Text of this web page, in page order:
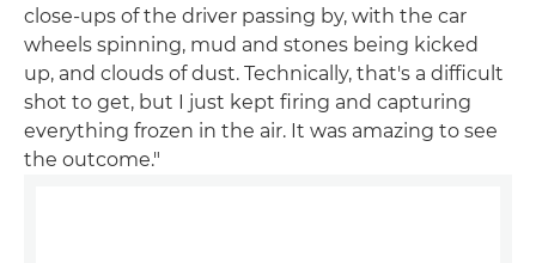
close-ups of the driver passing by, with the car
wheels spinning, mud and stones being kicked
up, and clouds of dust. Technically, that's a difficult
shot to get, but I just kept firing and capturing
everything frozen in the air. It was amazing to see
the outcome."